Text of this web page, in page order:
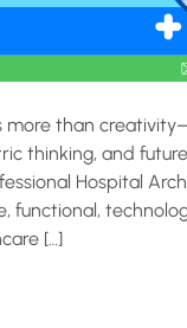
more than
thinking, and
Hospital
functional,
[…]